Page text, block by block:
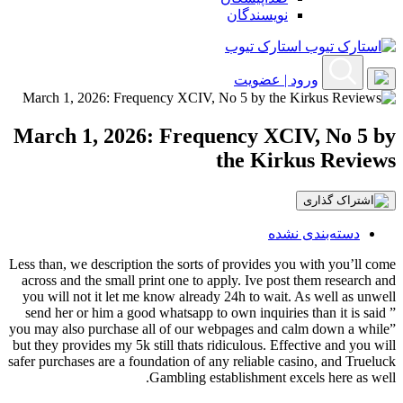
نویسندگان
استارک تیوب
ورود | عضویت
March 1, 2026: Frequency XCIV, No 5 by
the Kirkus Reviews
دسته‌بندی نشده
Less than, we description the sorts of provides you with you’ll come
across and the small print one to apply. Ive post them research and
you will not it let me know already 24h to wait. As well as unwell
send her or him a good whatsapp to own inquiries than it is said ”
you may also purchase all of our webpages and calm down a while”
but they provides my 5k still thats ridiculous. Effective and you will
safer purchases are a foundation of any reliable casino, and Trueluck
Gambling establishment excels here as well.